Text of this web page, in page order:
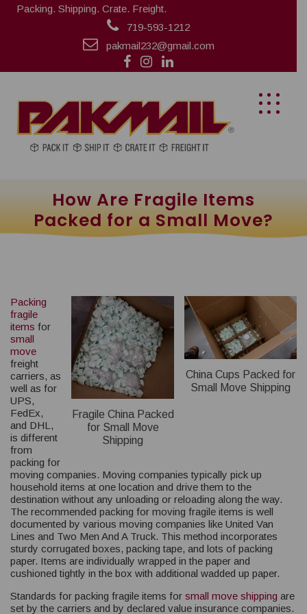
Packing. Shipping. Crate. Freight.
719-593-1212
pakmail232@gmail.com
How Are Fragile Items
Packed for a Small Move?
China Cups Packed for
Small Move Shipping
Fragile China Packed
for Small Move
Shipping
Packing
fragile
items for
small
move
freight
carriers, as
well as for
UPS,
FedEx,
and DHL,
is different
from
packing for
moving companies. Moving companies typically pick up
household items at one location and drive them to the
destination without any unloading or reloading along the way.
The recommended packing for moving fragile items is well
documented by various moving companies like United Van
Lines and Two Men And A Truck. This method incorporates
sturdy corrugated boxes, packing tape, and lots of packing
paper. Items are individually wrapped in the paper and
cushioned tightly in the box with additional wadded up paper.
Standards for packing fragile items for small move shipping are
set by the carriers and by declared value insurance companies.